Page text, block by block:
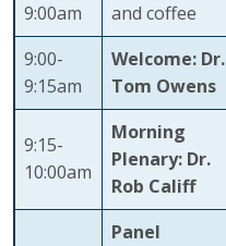
9:00am
and coffee
9:00-
9:15am
Welcome: Dr.
Tom Owens
9:15-
10:00am
Morning
Plenary: Dr.
Rob Califf
Panel